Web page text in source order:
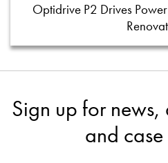
Optidrive P2 Drives
Sign up for news,
and case